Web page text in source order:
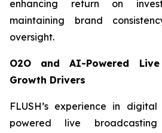
enhancing return on
maintaining brand
oversight.
O2O and AI-Powered
Growth Drivers
FLUSH’s experience in
powered live